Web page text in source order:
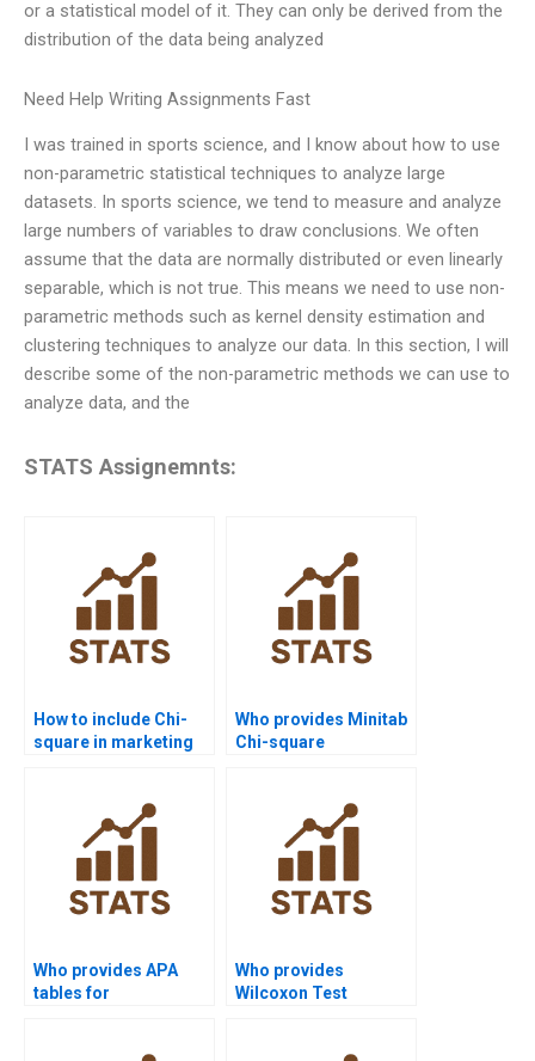
or a statistical model of it. They can only be derived from the
distribution of the data being analyzed
Need Help Writing Assignments Fast
I was trained in sports science, and I know about how to use
non-parametric statistical techniques to analyze large
datasets. In sports science, we tend to measure and analyze
large numbers of variables to draw conclusions. We often
assume that the data are normally distributed or even linearly
separable, which is not true. This means we need to use non-
parametric methods such as kernel density estimation and
clustering techniques to analyze our data. In this section, I will
describe some of the non-parametric methods we can use to
analyze data, and the
STATS Assignemnts:
How to include Chi-
square in marketing
Who provides Minitab
Chi-square
Who provides APA
tables for
Who provides
Wilcoxon Test